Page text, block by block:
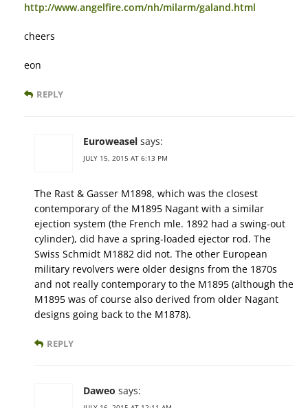
http://www.angelfire.com/nh/milarm/galand.html
cheers
eon
REPLY
Euroweasel says:
JULY 15, 2015 AT 6:13 PM
The Rast & Gasser M1898, which was the closest
contemporary of the M1895 Nagant with a similar
ejection system (the French mle. 1892 had a swing-out
cylinder), did have a spring-loaded ejector rod. The
Swiss Schmidt M1882 did not. The other European
military revolvers were older designs from the 1870s
and not really contemporary to the M1895 (although the
M1895 was of course also derived from older Nagant
designs going back to the M1878).
REPLY
Daweo says: